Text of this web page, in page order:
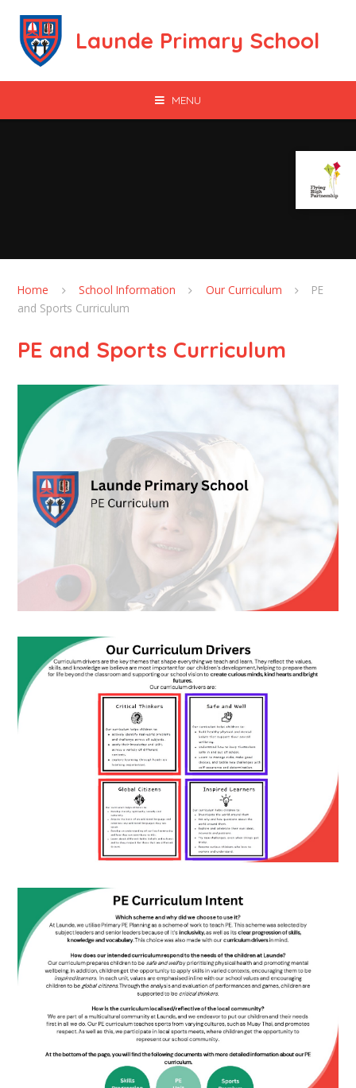
Launde Primary School
MENU
Home School Information Our Curriculum
PE
and Sports Curriculum
PE and Sports Curriculum